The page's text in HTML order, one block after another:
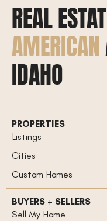
REAL
AMERICAN
IDAHO
PROPERTIES
Listings
Cities
Custom Homes
BUYERS + SELLERS
Sell My Home